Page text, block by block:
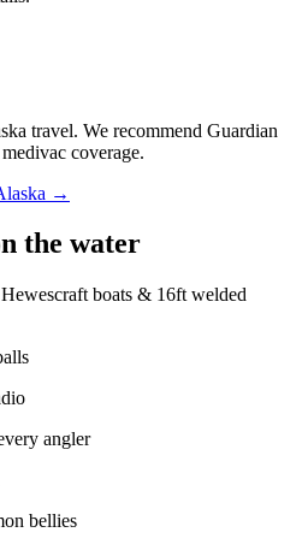
travel. We recommend Guardian
coverage.
→
the water
boats & 16ft welded
angler
bellies